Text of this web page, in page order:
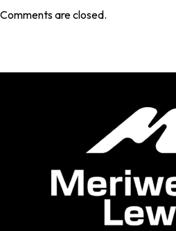
Comments are closed.